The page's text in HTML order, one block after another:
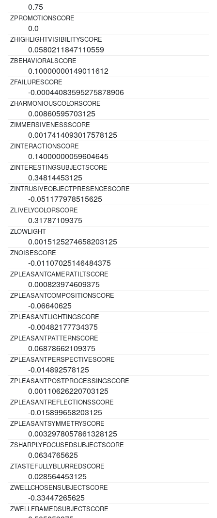
0.75
0.0
0.0580211847110559
0.10000000149011612
-0.00044083595275878906
0.00860595703125
0.0017414093017578125
0.14000000059604645
0.34814453125
-0.051177978515625
0.31787109375
0.0015125274658203125
-0.01107025146484375
0.000823974609375
-0.06640625
-0.00482177734375
0.06878662109375
-0.014892578125
0.00110626220703125
-0.015899658203125
0.0032978057861328125
0.0634765625
0.028564453125
-0.33447265625